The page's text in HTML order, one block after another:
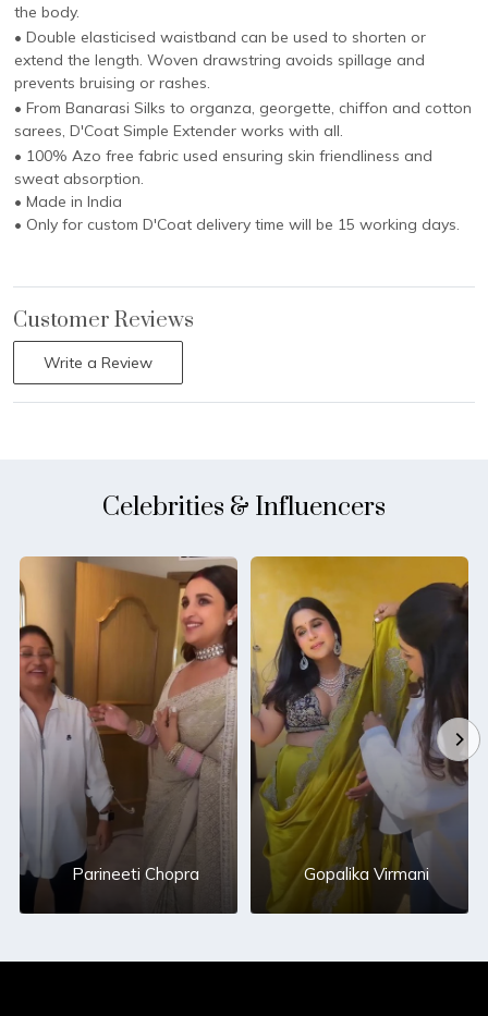
the body.
• Double elasticised waistband can be used to shorten or
extend the length. Woven drawstring avoids spillage and
prevents bruising or rashes.
• From Banarasi Silks to organza, georgette, chiffon and cotton
sarees, D'Coat Simple Extender works with all.
• 100% Azo free fabric used ensuring skin friendliness and
sweat absorption.
• Made in India
• Only for custom D'Coat delivery time will be 15 working days.
Customer Reviews
Write a Review
Celebrities & Influencers
Parineeti Chopra Gopalika Virmani